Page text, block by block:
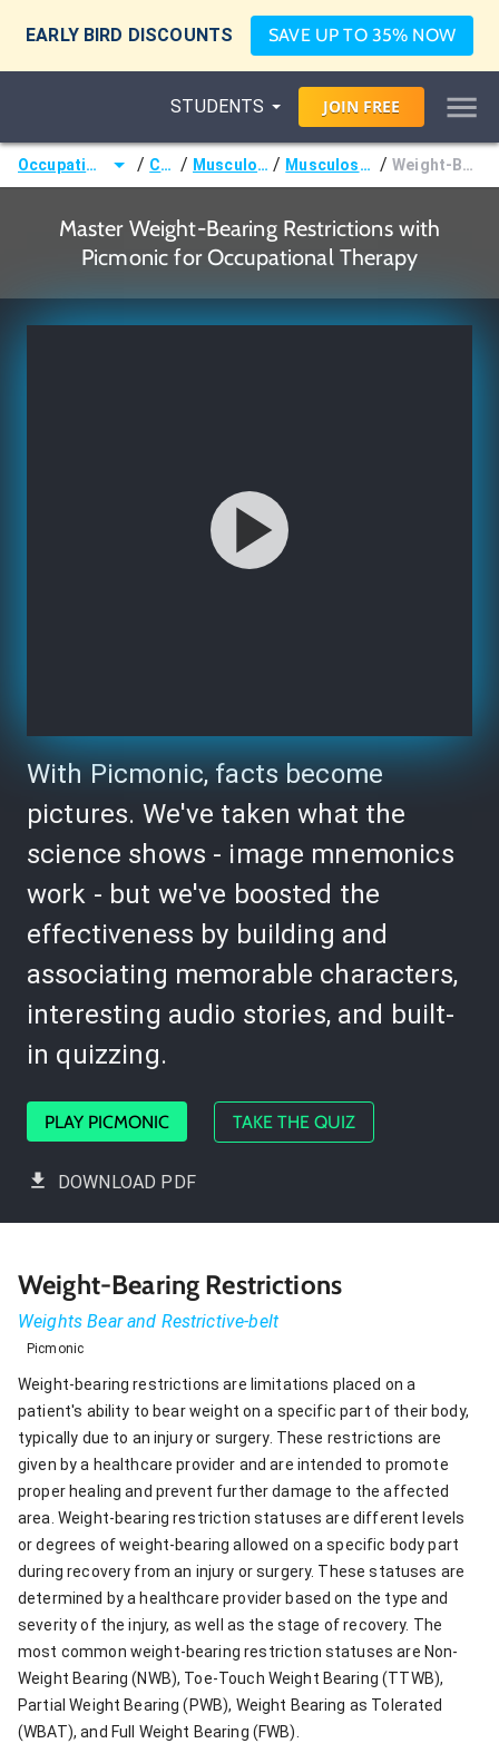
EARLY BIRD DISCOUNTS SAVE UP TO 35% NOW
STUDENTS JOIN FREE
Occupational Therapist (OT) / Courses / Musculoskeletal System / Musculoskeletal Treatments / Weight-Bearing Restrictions
Master Weight-Bearing Restrictions with
Picmonic for Occupational Therapy
With Picmonic, facts become
pictures. We've taken what the
science shows - image mnemonics
work - but we've boosted the
effectiveness by building and
associating memorable characters,
interesting audio stories, and built-
in quizzing.
PLAY PICMONIC TAKE THE QUIZ
DOWNLOAD PDF
Weight-Bearing Restrictions
Weights Bear and Restrictive-belt
Picmonic
Weight-bearing restrictions are limitations placed on a
patient's ability to bear weight on a specific part of their body,
typically due to an injury or surgery. These restrictions are
given by a healthcare provider and are intended to promote
proper healing and prevent further damage to the affected
area. Weight-bearing restriction statuses are different levels
or degrees of weight-bearing allowed on a specific body part
during recovery from an injury or surgery. These statuses are
determined by a healthcare provider based on the type and
severity of the injury, as well as the stage of recovery. The
most common weight-bearing restriction statuses are Non-
Weight Bearing (NWB), Toe-Touch Weight Bearing (TTWB),
Partial Weight Bearing (PWB), Weight Bearing as Tolerated
(WBAT), and Full Weight Bearing (FWB).